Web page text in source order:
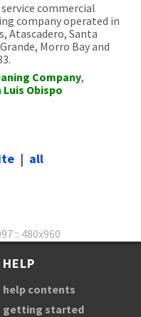
commercial
company operated in
Atascadero, Santa
Morro Bay and
Company,
Luis Obispo
| all
:: 480x960
HELP
help contents
getting started